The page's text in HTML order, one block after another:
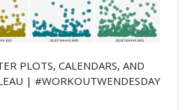
PLOTS, CALENDARS, AND
| #WORKOUTWENDESDAY